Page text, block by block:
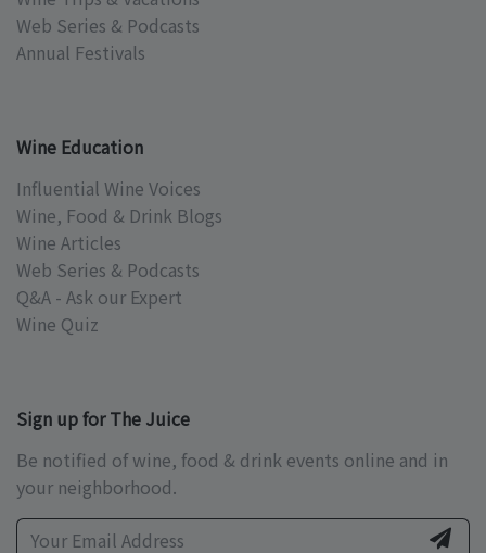
Web Series & Podcasts
Annual Festivals
Wine Education
Influential Wine Voices
Wine, Food & Drink Blogs
Wine Articles
Web Series & Podcasts
Q&A - Ask our Expert
Wine Quiz
Sign up for The Juice
Be notified of wine, food & drink events online and in
your neighborhood.